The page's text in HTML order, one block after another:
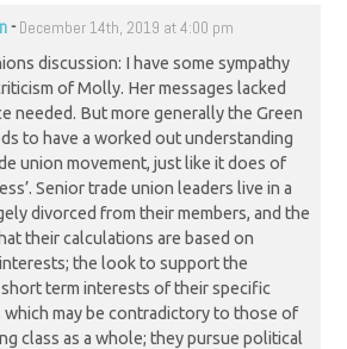
- December 14th, 2019 at 4:00 pm
discussion: I have some sympathy
of Molly. Her messages lacked
needed. But more generally the Green
to have a worked out understanding
union movement, just like it does of
Senior trade union leaders live in a
divorced from their members, and the
their calculations are based on
the look to support the
term interests of their specific
which may be contradictory to those of
class as a whole; they pursue political